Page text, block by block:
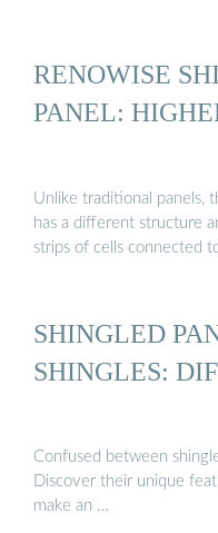
RENOWISE
PANEL:
Unlike traditional panels,
has a different structure
strips of cells connected
SHINGLED
SHINGLES:
Confused between
Discover their unique
make an …